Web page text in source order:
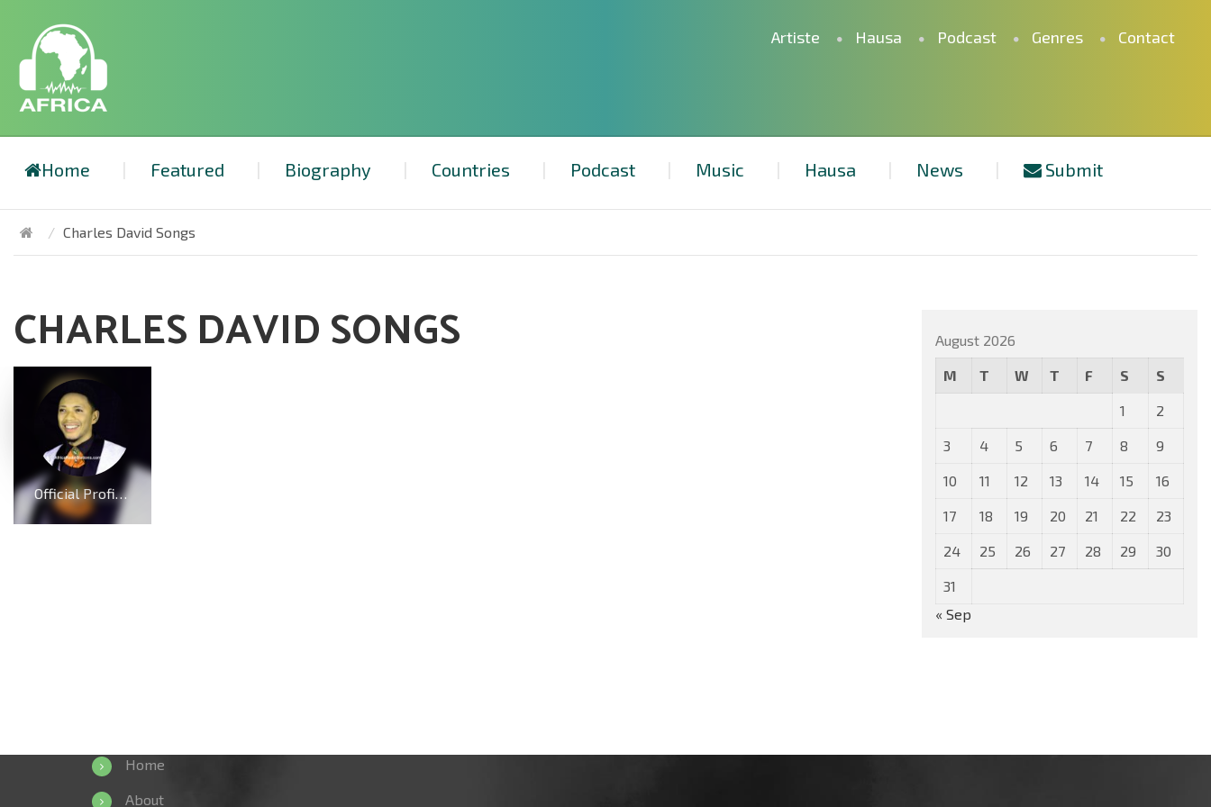
Artiste Hausa Podcast Genres Contact
Home Featured Biography Countries Podcast Music Hausa News Submit
Charles David Songs
CHARLES DAVID SONGS
Official Profile And Biography Of Charles Reigns, Nationality, Education, Age, Awards, Family and Career.
August 2026
M T W T F S S
1 2
3 4 5 6 7 8 9
10 11 12 13 14 15 16
17 18 19 20 21 22 23
24 25 26 27 28 29 30
31
« Sep
Home
About